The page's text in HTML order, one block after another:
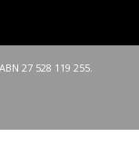
27 528 119 255.